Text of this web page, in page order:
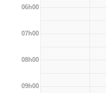
06h00
07h00
08h00
09h00